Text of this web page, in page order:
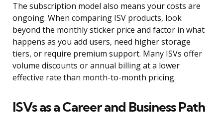
The subscription model also means your costs are
ongoing. When comparing ISV products, look
beyond the monthly sticker price and factor in what
happens as you add users, need higher storage
tiers, or require premium support. Many ISVs offer
volume discounts or annual billing at a lower
effective rate than month-to-month pricing.
ISVs as a Career and Business Path